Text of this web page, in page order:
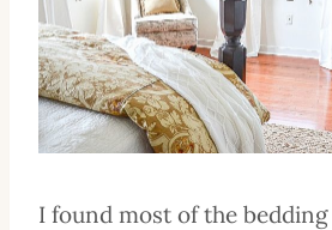
I found most of the